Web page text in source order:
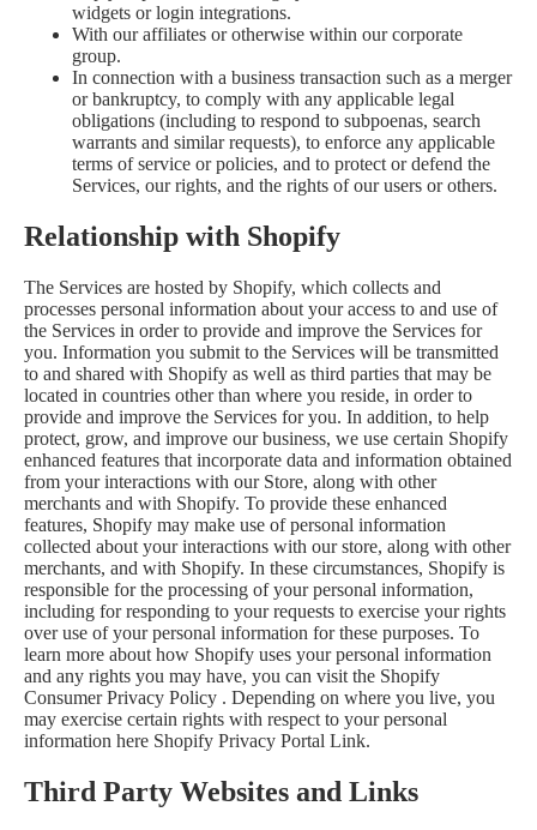
widgets or login integrations.
With our affiliates or otherwise within our corporate
group.
In connection with a business transaction such as a merger
or bankruptcy, to comply with any applicable legal
obligations (including to respond to subpoenas, search
warrants and similar requests), to enforce any applicable
terms of service or policies, and to protect or defend the
Services, our rights, and the rights of our users or others.
Relationship with Shopify
The Services are hosted by Shopify, which collects and
processes personal information about your access to and use of
the Services in order to provide and improve the Services for
you. Information you submit to the Services will be transmitted
to and shared with Shopify as well as third parties that may be
located in countries other than where you reside, in order to
provide and improve the Services for you. In addition, to help
protect, grow, and improve our business, we use certain Shopify
enhanced features that incorporate data and information obtained
from your interactions with our Store, along with other
merchants and with Shopify. To provide these enhanced
features, Shopify may make use of personal information
collected about your interactions with our store, along with other
merchants, and with Shopify. In these circumstances, Shopify is
responsible for the processing of your personal information,
including for responding to your requests to exercise your rights
over use of your personal information for these purposes. To
learn more about how Shopify uses your personal information
and any rights you may have, you can visit the Shopify
Consumer Privacy Policy . Depending on where you live, you
may exercise certain rights with respect to your personal
information here Shopify Privacy Portal Link.
Third Party Websites and Links